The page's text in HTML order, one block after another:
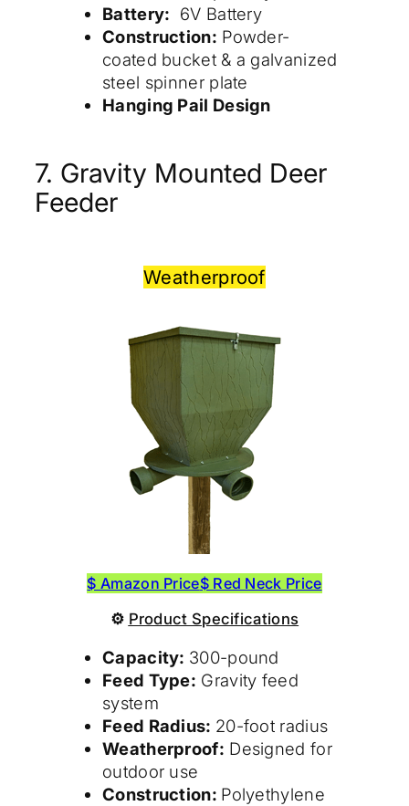
Battery: 6V Battery
Construction: Powder-
coated bucket & a galvanized
steel spinner plate
Hanging Pail Design
7. Gravity Mounted Deer
Feeder
Weatherproof
$ Amazon Price$ Red Neck Price
⚙ Product Specifications
Capacity: 300-pound
Feed Type: Gravity feed
system
Feed Radius: 20-foot radius
Weatherproof: Designed for
outdoor use
Construction: Polyethylene